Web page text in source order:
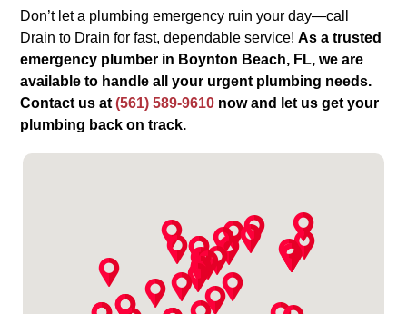
Don’t let a plumbing emergency ruin your day—call
Drain to Drain for fast, dependable service!As a trusted
emergency plumber in Boynton Beach, FL, we are
available to handle all your urgent plumbing needs.
Contact us at(561) 589-9610 now and let us get your
plumbing back on track.